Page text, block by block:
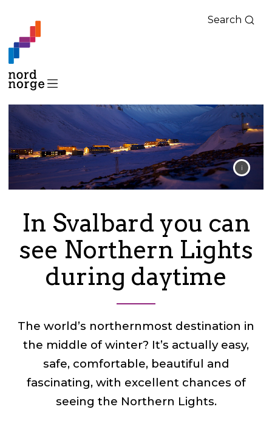
Search
In Svalbard you can
see Northern Lights
during daytime
The world’s northernmost destination in
the middle of winter? It’s actually easy,
safe, comfortable, beautiful and
fascinating, with excellent chances of
seeing the Northern Lights.